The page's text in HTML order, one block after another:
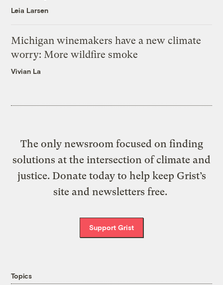
Leia Larsen
Michigan winemakers have a new climate
worry: More wildfire smoke
Vivian La
The only newsroom focused on finding
solutions at the intersection of climate and
justice. Donate today to help keep Grist’s
site and newsletters free.
Support Grist
Topics